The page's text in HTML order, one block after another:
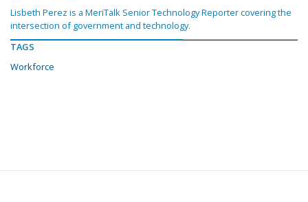
Lisbeth Perez is a MeriTalk Senior Technology Reporter covering the
intersection of government and technology.
TAGS
Workforce